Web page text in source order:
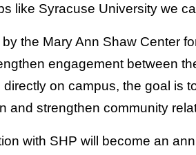
like Syracuse University we
the Mary Ann Shaw Center
engagement between
on campus, the goal is
and strengthen community
with SHP will become an